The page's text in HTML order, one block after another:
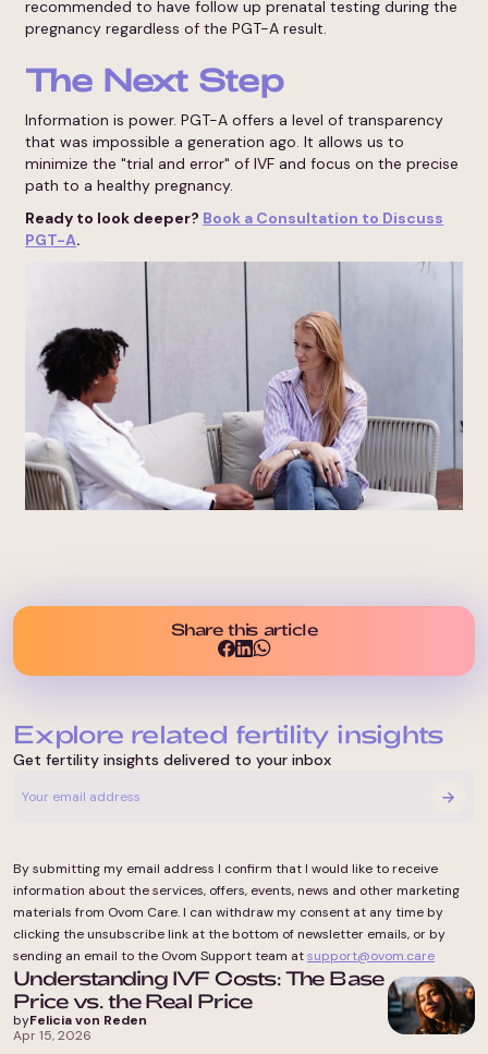
recommended to have follow up prenatal testing during the
pregnancy regardless of the PGT-A result.
The Next Step
Information is power. PGT-A offers a level of transparency
that was impossible a generation ago. It allows us to
minimize the "trial and error" of IVF and focus on the precise
path to a healthy pregnancy.
Ready to look deeper? Book a Consultation to Discuss
PGT-A.
Share this article
Explore related fertility insights
Get fertility insights delivered to your inbox
By submitting my email address I confirm that I would like to receive
information about the services, offers, events, news and other marketing
materials from Ovom Care. I can withdraw my consent at any time by
clicking the unsubscribe link at the bottom of newsletter emails, or by
sending an email to the Ovom Support team atsupport@ovom.care
Understanding IVF Costs: The Base
Price vs. the Real Price
byFelicia von Reden
Apr 15, 2026